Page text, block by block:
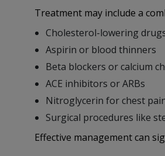
Treatment may include a
Cholesterol-lowering
Aspirin or blood thinners
Beta blockers or calcium
ACE inhibitors or ARBs
Nitroglycerin for chest
Surgical procedures like
Effective management can